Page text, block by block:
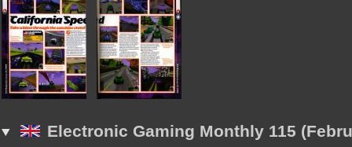
Electronic Gaming Monthly 115